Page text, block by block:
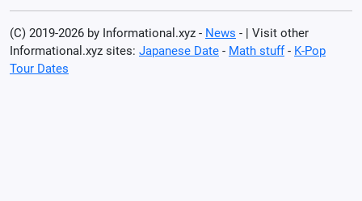
(C) 2019-2026 by Informational.xyz - News - | Visit other
Informational.xyz sites: Japanese Date - Math stuff- K-Pop
Tour Dates